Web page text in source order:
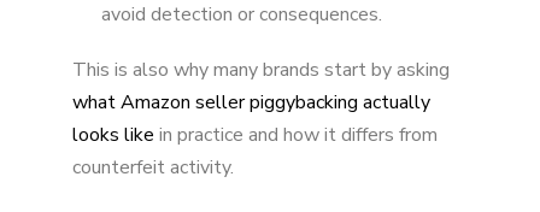
avoid detection or consequences.
This is also why many brands start by asking
what Amazon seller piggybacking actually
looks like in practice and how it differs from
counterfeit activity.